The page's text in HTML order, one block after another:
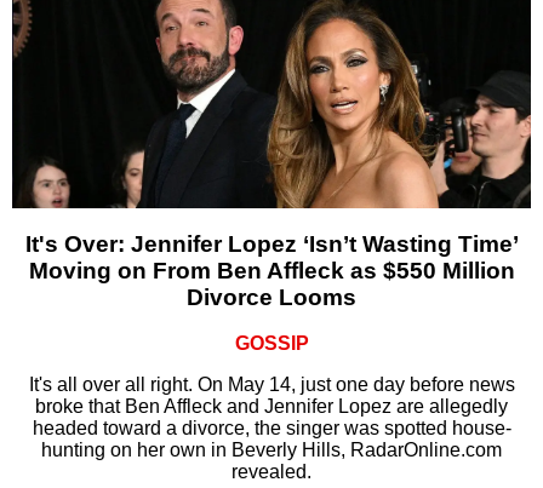
It's Over: Jennifer Lopez ‘Isn’t Wasting Time’
Moving on From Ben Affleck as $550 Million
Divorce Looms
GOSSIP
It's all over all right. On May 14, just one day before news
broke that Ben Affleck and Jennifer Lopez are allegedly
headed toward a divorce, the singer was spotted house-
hunting on her own in Beverly Hills, RadarOnline.com
revealed.